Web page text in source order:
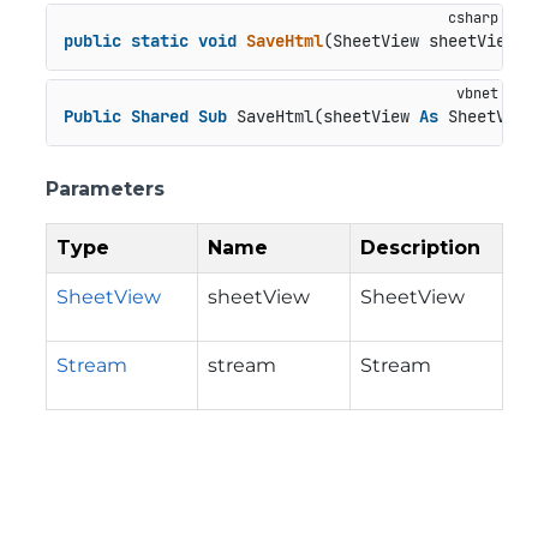
public static void SaveHtml(SheetView sheetView,
Public Shared Sub SaveHtml(sheetView As
Parameters
Type Name Description
SheetView sheetView SheetView
Stream stream Stream